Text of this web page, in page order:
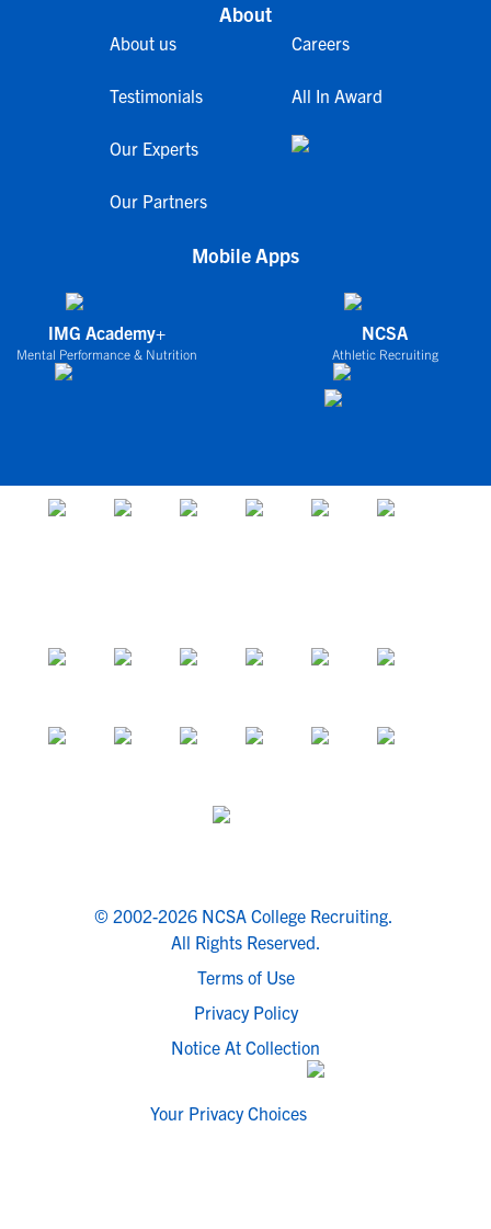
About
About us
Testimonials
Our Experts
Our Partners
Careers
All In Award
Mobile Apps
IMG Academy+
Mental Performance & Nutrition
NCSA
Athletic Recruiting
© 2002-2026 NCSA College Recruiting.
All Rights Reserved.
Terms of Use
Privacy Policy
Notice At Collection
Your Privacy Choices